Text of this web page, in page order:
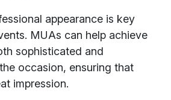
appearance is key
MUAs can help achieve
sophisticated and
occasion, ensuring that
impression.